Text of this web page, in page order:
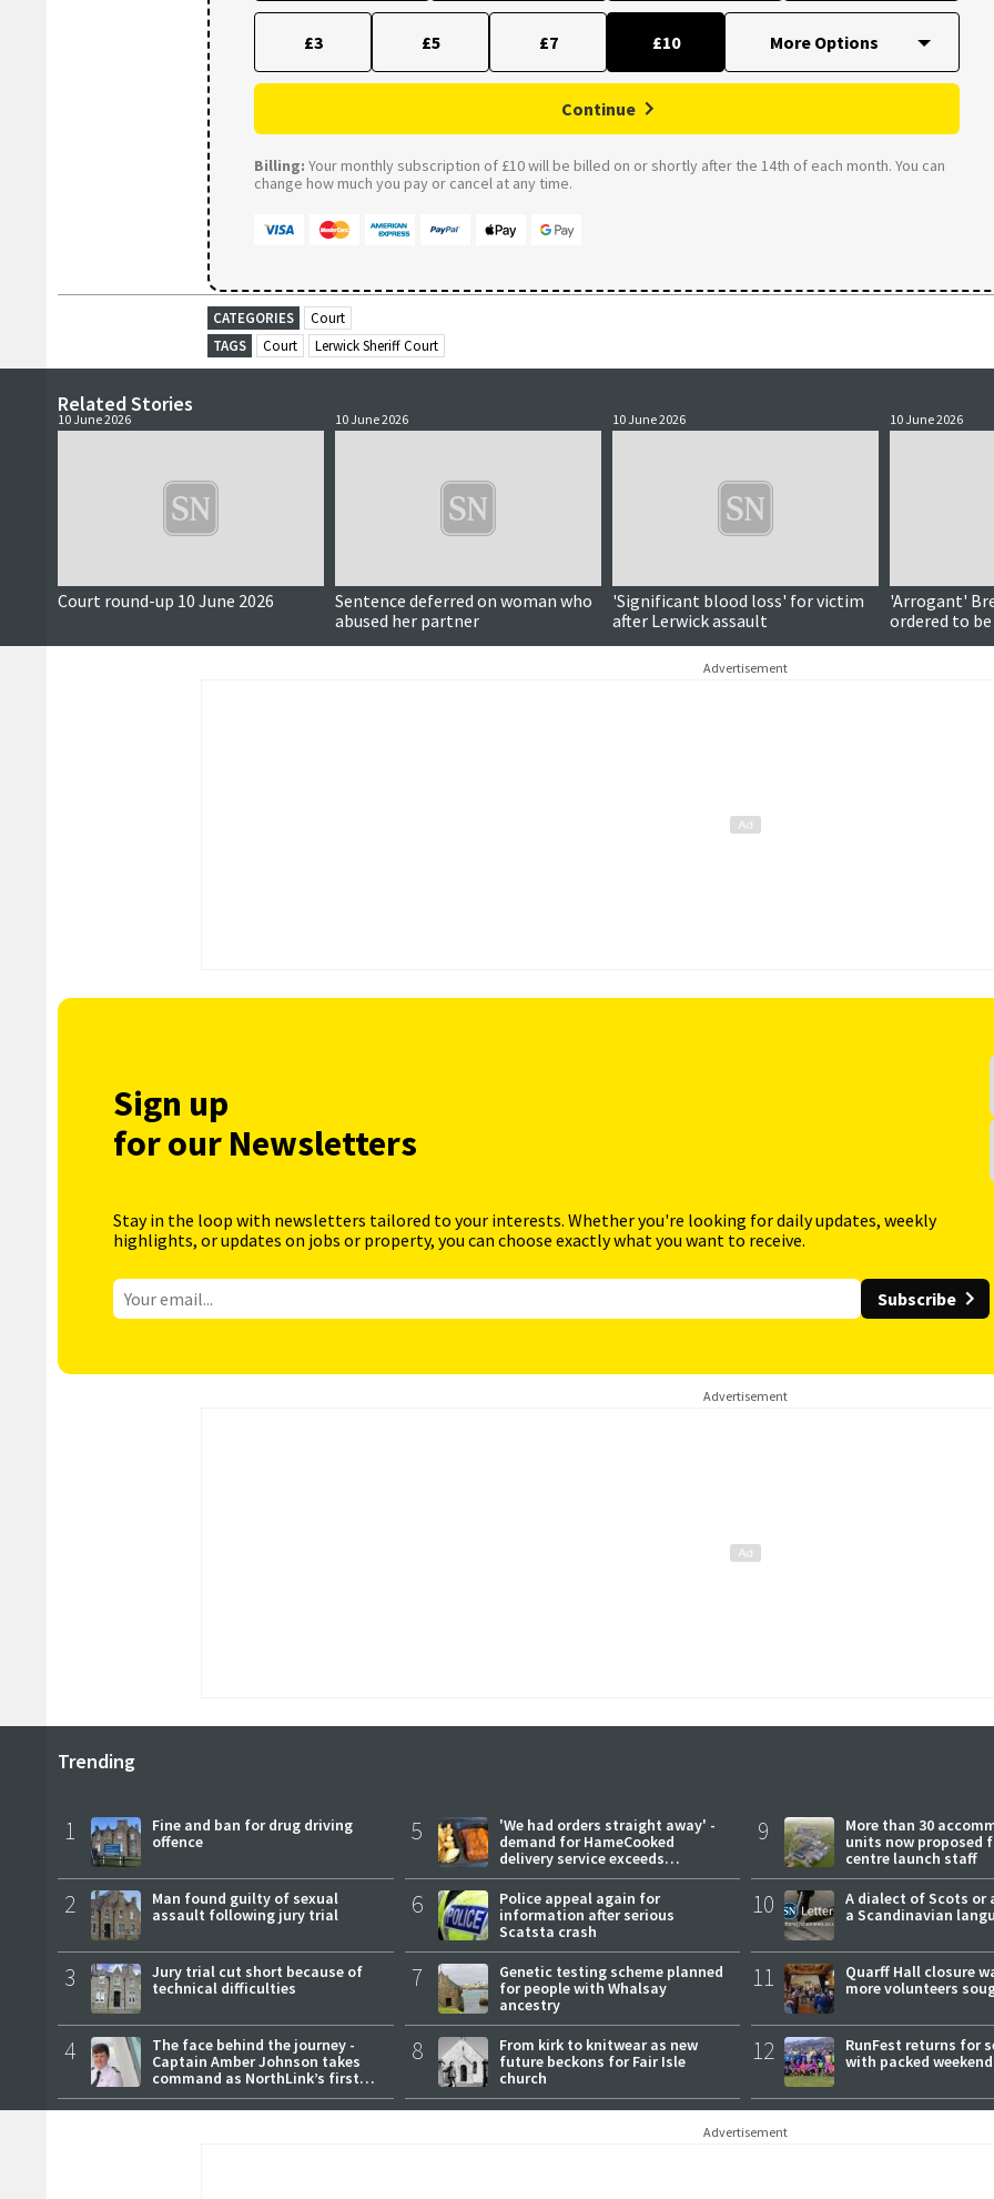
£3 £5 £7 £10
Continue
Billing: Your monthly subscription of £10 will be billed on or shortly after the 14th of each month. You can
change how much you pay or cancel at any time.
CATEGORIES
Court
TAGS
Court Lerwick Sheriff Court
Related Stories
10 June 2026
Court round-up 10 June 2026
10 June 2026
Sentence deferred on woman who
abused her partner
10 June 2026
'Significant blood loss' for victim
after Lerwick assault
10 June 2026
'Arrogant'
ordered to
Advertisement
Sign up
for our Newsletters
Stay in the loop with newsletters tailored to your interests. Whether you're looking for daily updates, weekly
highlights, or updates on jobs or property, you can choose exactly what you want to receive.
Subscribe
Advertisement
Trending
1
Fine and ban for drug driving
offence
2
Man found guilty of sexual
assault following jury trial
3
Jury trial cut short because of
technical difficulties
4
The face behind the journey -
Captain Amber Johnson takes
command as NorthLink’s first
female master
5
'We had orders straight away' -
demand for HameCooked
delivery service exceeds
expectations
6
Police appeal again for
information after serious
Scatsta crash
7
Genetic testing scheme planned
for people with Whalsay
ancestry
8
From kirk to knitwear as new
future beckons for Fair Isle
church
9
More than 30
units now proposed
centre launch staff
10
A dialect of Scots or
a Scandinavian
11
Quarff Hall closure
more volunteers
12
RunFest returns for
with packed weekend
Advertisement